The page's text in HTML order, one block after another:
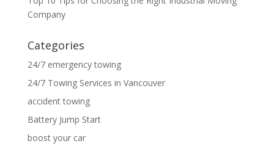
Company
Categories
24/7 emergency towing
24/7 Towing Services in Vancouver
accident towing
Battery Jump Start
boost your car